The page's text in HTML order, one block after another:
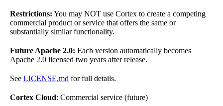
Restrictions: You may NOT use Cortex to create a competing
commercial product or service that offers the same or
substantially similar functionality.
Future Apache 2.0: Each version automatically becomes
Apache 2.0 licensed two years after release.
See LICENSE.md for full details.
Cortex Cloud: Commercial service (future)